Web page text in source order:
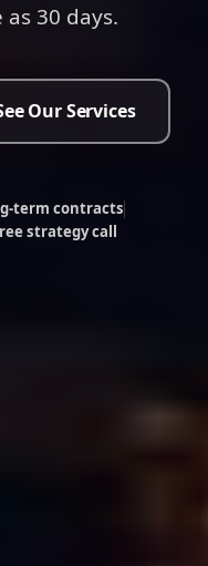
30 days.
Our Services
term contracts
strategy call